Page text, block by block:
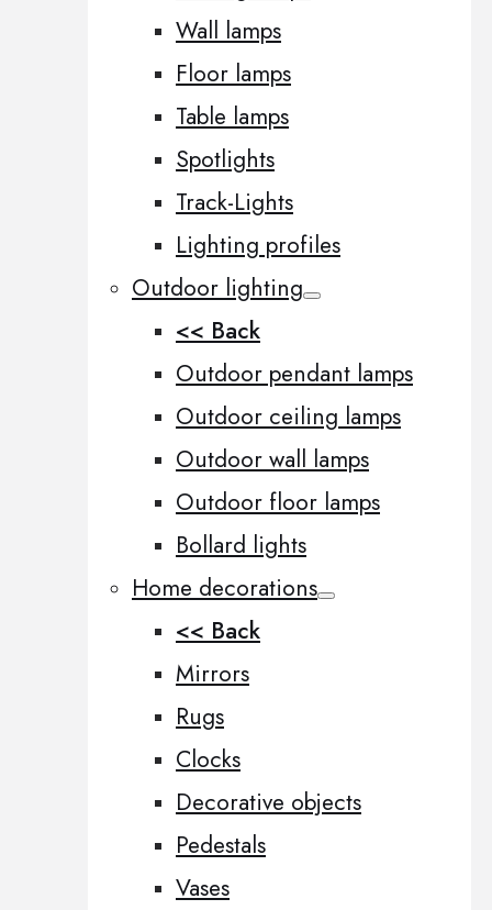
Wall lamps
Floor lamps
Table lamps
Spotlights
Track-Lights
Lighting profiles
Outdoor lighting
<< Back
Outdoor pendant lamps
Outdoor ceiling lamps
Outdoor wall lamps
Outdoor floor lamps
Bollard lights
Home decorations
<< Back
Mirrors
Rugs
Clocks
Decorative objects
Pedestals
Vases